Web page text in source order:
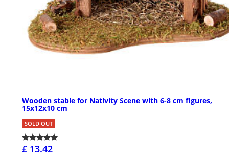
Wooden stable for Nativity Scene with 6-8 cm figures,
15x12x10 cm
SOLD OUT
£ 13.42